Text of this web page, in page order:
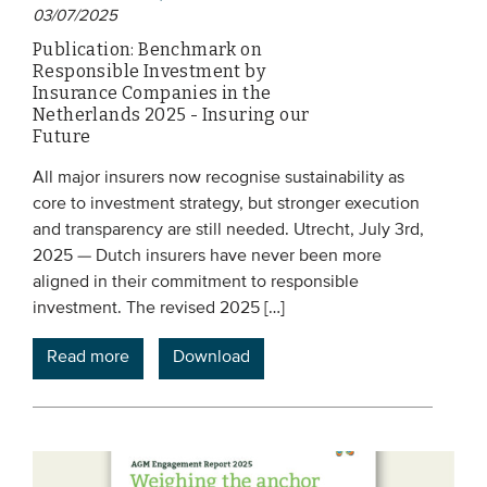
03/07/2025
Publication: Benchmark on
Responsible Investment by
Insurance Companies in the
Netherlands 2025 - Insuring our
Future
All major insurers now recognise sustainability as
core to investment strategy, but stronger execution
and transparency are still needed. Utrecht, July 3rd,
2025 — Dutch insurers have never been more
aligned in their commitment to responsible
investment. The revised 2025 […]
Read more Download